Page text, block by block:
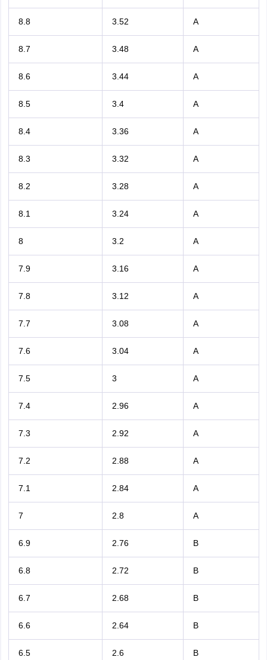
8.8 3.52 A
8.7 3.48 A
8.6 3.44 A
8.5 3.4 A
8.4 3.36 A
8.3 3.32 A
8.2 3.28 A
8.1 3.24 A
8 3.2 A
7.9 3.16 A
7.8 3.12 A
7.7 3.08 A
7.6 3.04 A
7.5 3 A
7.4 2.96 A
7.3 2.92 A
7.2 2.88 A
7.1 2.84 A
7 2.8 A
6.9 2.76 B
6.8 2.72 B
6.7 2.68 B
6.6 2.64 B
6.5 2.6 B